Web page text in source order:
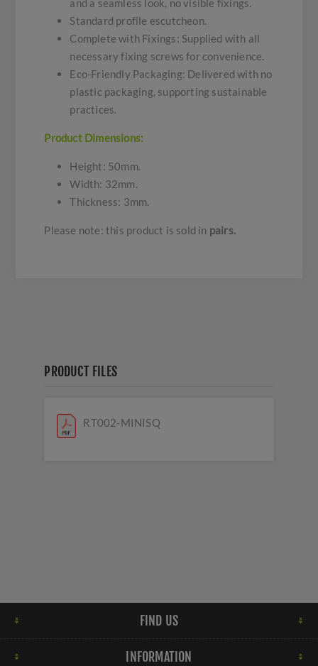
and a seamless look, no visible fixings.
Standard profile escutcheon.
Complete with Fixings: Supplied with all
necessary fixing screws for convenience.
Eco-Friendly Packaging: Delivered with no
plastic packaging, supporting sustainable
practices.
Product Dimensions:
Height: 50mm.
Width: 32mm.
Thickness: 3mm.
Please note: this product is sold in pairs.
PRODUCT FILES
RT002-MINISQ
FIND US
INFORMATION